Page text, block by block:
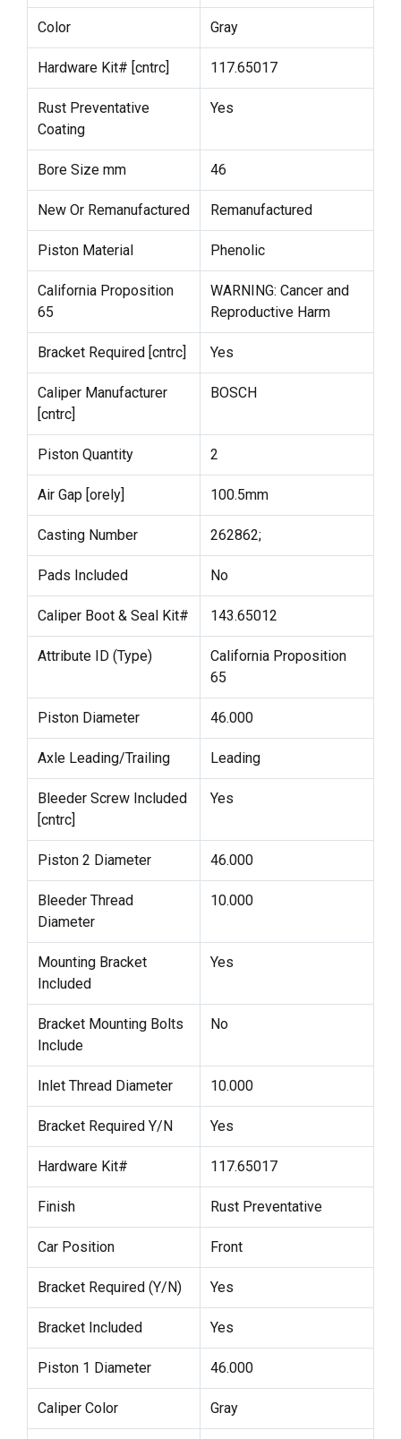
Color Gray
Hardware Kit# [cntrc] 117.65017
Rust Preventative
Coating
Yes
Bore Size mm 46
New Or Remanufactured Remanufactured
Piston Material Phenolic
California Proposition
65
WARNING: Cancer and
Reproductive Harm
Bracket Required [cntrc] Yes
Caliper Manufacturer
[cntrc]
BOSCH
Piston Quantity 2
Air Gap [orely] 100.5mm
Casting Number 262862;
Pads Included No
Caliper Boot & Seal Kit# 143.65012
Attribute ID (Type)
California Proposition
65
Piston Diameter 46.000
Axle Leading/Trailing Leading
Bleeder Screw Included
[cntrc]
Yes
Piston 2 Diameter 46.000
Bleeder Thread
Diameter
10.000
Mounting Bracket
Included
Yes
Bracket Mounting Bolts
Include
No
Inlet Thread Diameter 10.000
Bracket Required Y/N Yes
Hardware Kit# 117.65017
Finish Rust Preventative
Car Position Front
Bracket Required (Y/N) Yes
Bracket Included Yes
Piston 1 Diameter 46.000
Caliper Color Gray